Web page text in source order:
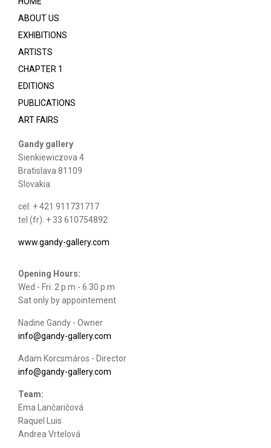
ABOUT US
EXHIBITIONS
ARTISTS
CHAPTER 1
EDITIONS
PUBLICATIONS
ART FAIRS
Gandy gallery
Sienkiewiczova 4
Bratislava 81109
Slovakia
cel: + 421 911731717
tel (fr): + 33 610754892
www.gandy-gallery.com
Opening Hours:
Wed - Fri: 2 p.m - 6.30 p.m
Sat only by appointement
Nadine Gandy - Owner
info@gandy-gallery.com
Adam Korcsmáros - Director
info@gandy-gallery.com
Team:
Ema Lančaričová
Raquel Luis
Andrea Vrtelová